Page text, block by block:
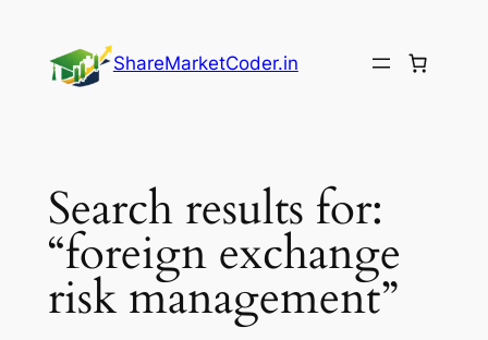
content
ShareMarketCoder.in
Search results for:
“foreign exchange
risk management”